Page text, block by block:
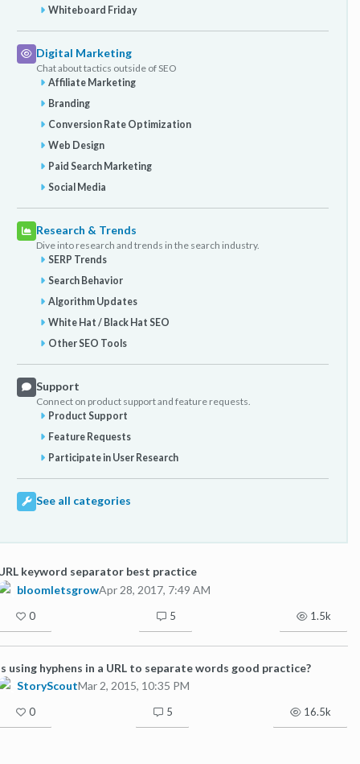
Whiteboard Friday
Digital Marketing
Chat about tactics outside of SEO
Affiliate Marketing
Branding
Conversion Rate Optimization
Web Design
Paid Search Marketing
Social Media
Research & Trends
Dive into research and trends in the search industry.
SERP Trends
Search Behavior
Algorithm Updates
White Hat / Black Hat SEO
Other SEO Tools
Support
Connect on product support and feature requests.
Product Support
Feature Requests
Participate in User Research
See all categories
keyword separator best practice
bloomletsgrowApr 28, 2017, 7:49 AM
0 5 1.5k
using hyphens in a URL to separate words good practice?
StoryScoutMar 2, 2015, 10:35 PM
0 5 16.5k